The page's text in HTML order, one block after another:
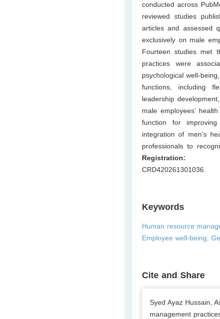
conducted across
reviewed studies
articles and assessed
exclusively on male
Fourteen studies met
practices were
psychological well-
functions, including
leadership
male employees’
function for
integration of men’s
professionals to
CRD420261301036.
Keywords
Human resource
Employee well-being;
Cite and Share
Syed Ayaz Hussain,
management